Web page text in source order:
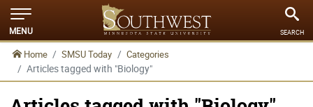
MENU SEARCH
Home SMSU Today Categories
Articles tagged with "Biology"